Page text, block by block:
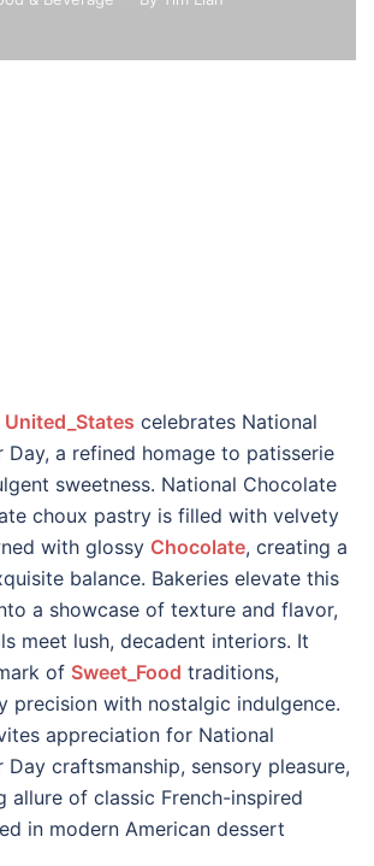
United_States celebrates National
Day, a refined homage to patisserie
sweetness. National Chocolate
choux pastry is filled with velvety
with glossy Chocolate, creating a
balance. Bakeries elevate this
a showcase of texture and flavor,
meet lush, decadent interiors. It
of Sweet_Food traditions,
precision with nostalgic indulgence.
appreciation for National
Day craftsmanship, sensory pleasure,
allure of classic French-inspired
in modern American dessert